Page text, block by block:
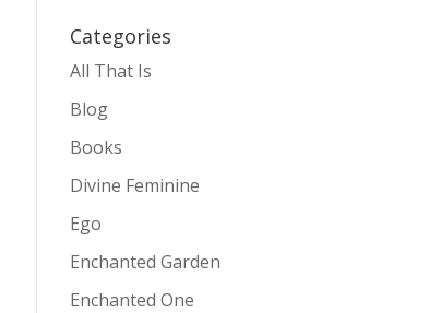
Categories
All That Is
Blog
Books
Divine Feminine
Ego
Enchanted Garden
Enchanted One